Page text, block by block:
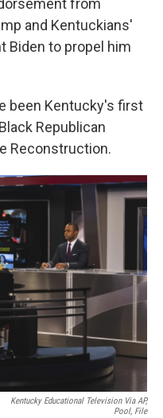
and Kentuckians'
Biden to propel him
been Kentucky's first
Republican
Reconstruction.
Kentucky Educational Television Via AP,
Pool, File